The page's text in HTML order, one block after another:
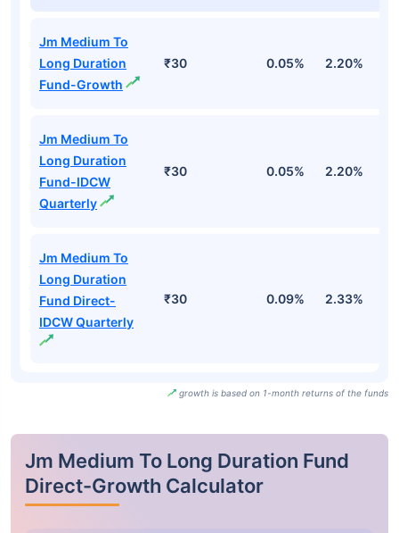
Jm Medium To
Long Duration
Fund-Growth
₹30 0.05% 2.20%
Jm Medium To
Long Duration
Fund-IDCW
Quarterly
₹30 0.05% 2.20%
Jm Medium To
Long Duration
Fund Direct-
IDCW Quarterly
₹30 0.09% 2.33%
growth is based on 1-month returns of the funds
Jm Medium To Long Duration Fund
Direct-Growth Calculator